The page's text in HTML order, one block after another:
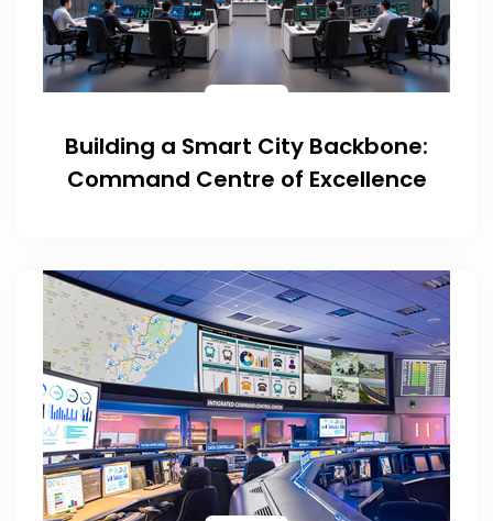
Building a Smart City Backbone:
Command Centre of Excellence